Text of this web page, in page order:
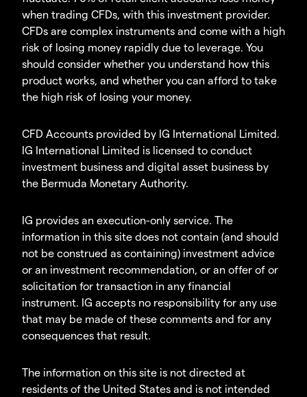
when trading CFDs, with this investment provider.
CFDs are complex instruments and come with a high
risk of losing money rapidly due to leverage. You
should consider whether you understand how this
product works, and whether you can afford to take
the high risk of losing your money.
CFD Accounts provided by IG International Limited.
IG International Limited is licensed to conduct
investment business and digital asset business by
the Bermuda Monetary Authority.
IG provides an execution-only service. The
information in this site does not contain (and should
not be construed as containing) investment advice
or an investment recommendation, or an offer of or
solicitation for transaction in any financial
instrument. IG accepts no responsibility for any use
that may be made of these comments and for any
consequences that result.
The information on this site is not directed at
residents of the United States and is not intended